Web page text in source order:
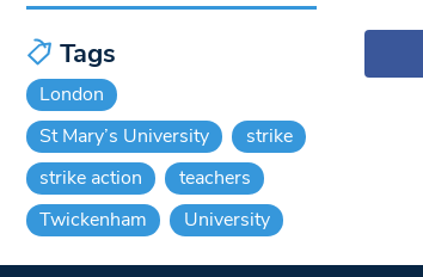
Tags
London
St Mary’s University
strike
strike action
teachers
Twickenham
University